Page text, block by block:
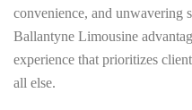
convenience, and unwavering
Ballantyne Limousine
experience that prioritizes
all else.